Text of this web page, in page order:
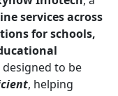
services across
for schools,
designed to be
, helping